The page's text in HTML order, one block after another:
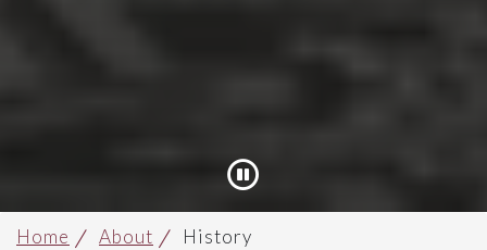
Home About History